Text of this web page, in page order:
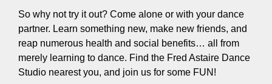
So why not try it out? Come alone or with your dance
partner. Learn something new, make new friends, and
reap numerous health and social benefits… all from
merely learning to dance. Find the Fred Astaire Dance
Studio nearest you, and join us for some FUN!